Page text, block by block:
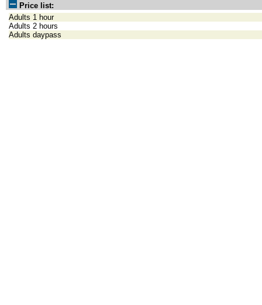
Price list:
Adults 1 hour
Adults 2 hours
Adults daypass